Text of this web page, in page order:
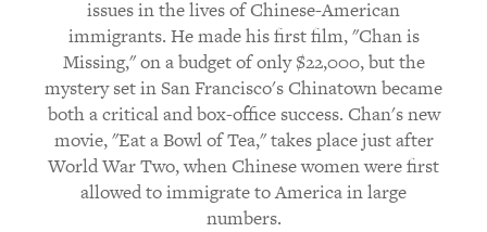
issues in the lives of Chinese-American
immigrants. He made his first film, "Chan is
Missing," on a budget of only $22,000, but the
mystery set in San Francisco's Chinatown became
both a critical and box-office success. Chan's new
movie, "Eat a Bowl of Tea," takes place just after
World War Two, when Chinese women were first
allowed to immigrate to America in large
numbers.